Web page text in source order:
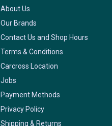
About Us
Our Brands
Contact Us and Shop Hours
Terms & Conditions
Carcross Location
Jobs
Payment Methods
Privacy Policy
Shipping & Returns